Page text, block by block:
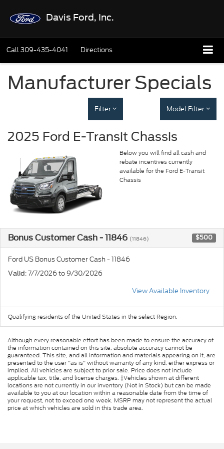
Davis Ford, Inc.
Call309-435-4041 Directions
Manufacturer Specials
Filter Model Filter
2025 Ford E-Transit Chassis
Below you will find all cash and
rebate incentives currently
available for the Ford E-Transit
Chassis
Bonus Customer Cash - 11846 (11846) $500
Ford US Bonus Customer Cash - 11846
Valid: 7/7/2026 to 9/30/2026
View Available Inventory
Qualifying residents of the United States in the select Region.
Although every reasonable effort has been made to ensure the accuracy of
the information contained on this site, absolute accuracy cannot be
guaranteed. This site, and all information and materials appearing on it, are
presented to the user "as is" without warranty of any kind, either express or
implied. All vehicles are subject to prior sale. Price does not include
applicable tax, title, and license charges. ‡Vehicles shown at different
locations are not currently in our inventory (Not in Stock) but can be made
available to you at our location within a reasonable date from the time of
your request, not to exceed one week. MSRP may not represent the actual
price at which vehicles are sold in this trade area.